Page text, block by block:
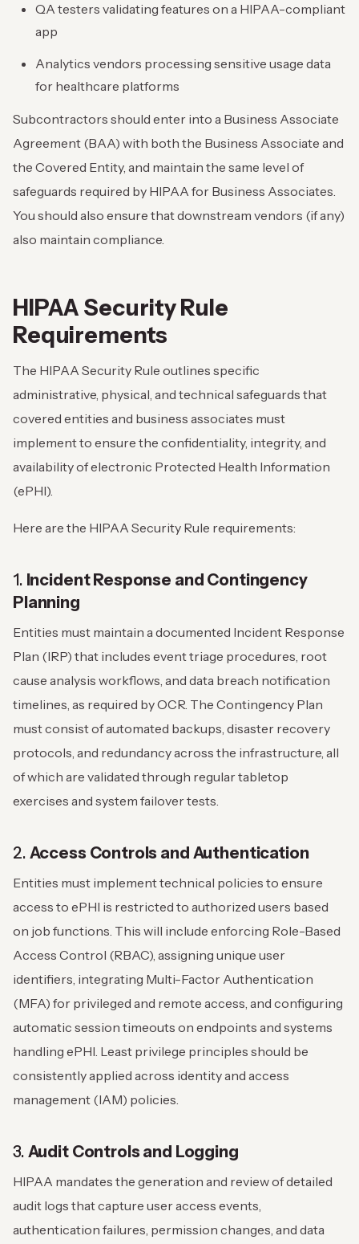
QA testers validating features on a HIPAA-compliant
app
Analytics vendors processing sensitive usage data
for healthcare platforms
Subcontractors should enter into a Business Associate
Agreement (BAA) with both the Business Associate and
the Covered Entity, and maintain the same level of
safeguards required by HIPAA for Business Associates.
You should also ensure that downstream vendors (if any)
also maintain compliance.
HIPAA Security Rule
Requirements
The HIPAA Security Rule outlines specific
administrative, physical, and technical safeguards that
covered entities and business associates must
implement to ensure the confidentiality, integrity, and
availability of electronic Protected Health Information
(ePHI).
Here are the HIPAA Security Rule requirements:
1. Incident Response and Contingency
Planning
Entities must maintain a documented Incident Response
Plan (IRP) that includes event triage procedures, root
cause analysis workflows, and data breach notification
timelines, as required by OCR. The Contingency Plan
must consist of automated backups, disaster recovery
protocols, and redundancy across the infrastructure, all
of which are validated through regular tabletop
exercises and system failover tests.
2. Access Controls and Authentication
Entities must implement technical policies to ensure
access to ePHI is restricted to authorized users based
on job functions. This will include enforcing Role-Based
Access Control (RBAC), assigning unique user
identifiers, integrating Multi-Factor Authentication
(MFA) for privileged and remote access, and configuring
automatic session timeouts on endpoints and systems
handling ePHI. Least privilege principles should be
consistently applied across identity and access
management (IAM) policies.
3. Audit Controls and Logging
HIPAA mandates the generation and review of detailed
audit logs that capture user access events,
authentication failures, permission changes, and data